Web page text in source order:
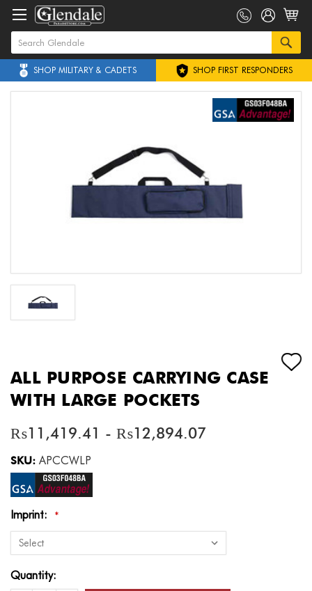
SHOP MILITARY & CADETS SHOP FIRST RESPONDERS
ALL PURPOSE CARRYING CASE
WITH LARGE POCKETS
₨11,419.41 - ₨12,894.07
SKU: APCCWLP
Imprint: *
Current
Stock:
Quantity: